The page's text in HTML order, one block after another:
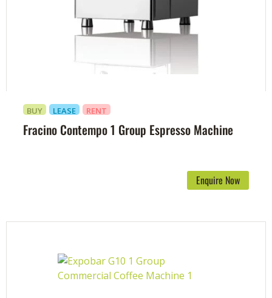
Fracino Contempo 1 Group Espresso Machine
BUY LEASE RENT
Enquire Now